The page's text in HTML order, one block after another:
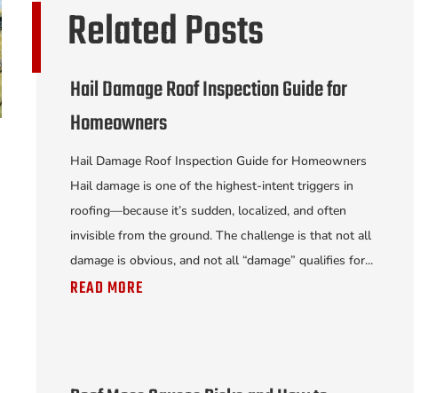
Related Posts
Hail Damage Roof Inspection Guide for
Homeowners
Hail Damage Roof Inspection Guide for Homeowners
Hail damage is one of the highest-intent triggers in
roofing—because it’s sudden, localized, and often
invisible from the ground. The challenge is that not all
damage is obvious, and not all “damage” qualifies for...
READ MORE